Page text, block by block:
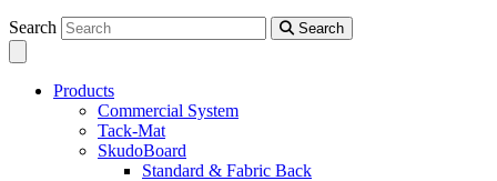
Search Search
Products
Commercial System
Tack-Mat
SkudoBoard
Standard & Fabric Back